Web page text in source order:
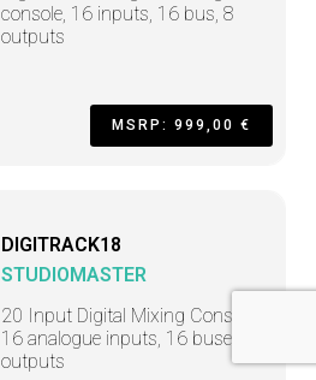
console, 16 inputs, 16 bus, 8
outputs
MSRP: 999,00 €
DIGITRACK18
STUDIOMASTER
20 Input Digital Mixing Console,
16 analogue inputs, 16 buses, 8
outputs